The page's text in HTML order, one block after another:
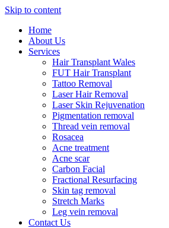
Skip to content
Home
About Us
Services
Hair Transplant Wales
FUT Hair Transplant
Tattoo Removal
Laser Hair Removal
Laser Skin Rejuvenation
Pigmentation removal
Thread vein removal
Rosacea
Acne treatment
Acne scar
Carbon Facial
Fractional Resurfacing
Skin tag removal
Stretch Marks
Leg vein removal
Contact Us